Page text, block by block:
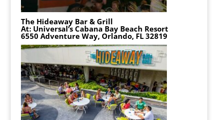
The Hideaway Bar & Grill
At: Universal’s Cabana Bay Beach Resort
6550 Adventure Way, Orlando, FL 32819